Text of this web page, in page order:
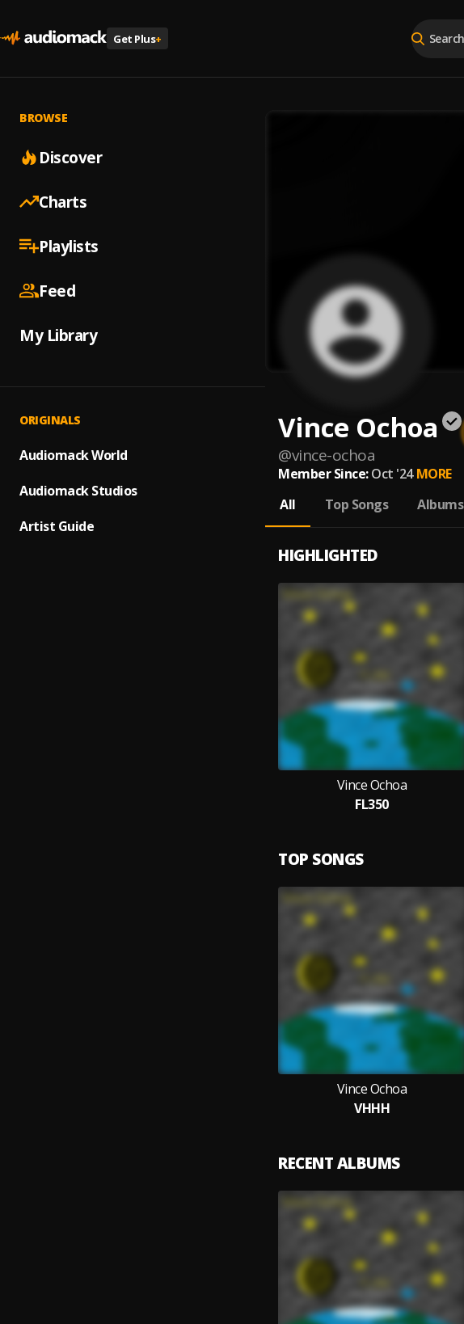
Get Plus+
BROWSE
Discover
Charts
Playlists
Feed
My Library
ORIGINALS
Audiomack World
Audiomack Studios
Artist Guide
Vince Ochoa
@vince-ochoa
Member Since: Oct '24 MORE
All
Top Songs Albums
HIGHLIGHTED
Vince Ochoa
FL350
TOP SONGS
Vince Ochoa
VHHH
RECENT ALBUMS